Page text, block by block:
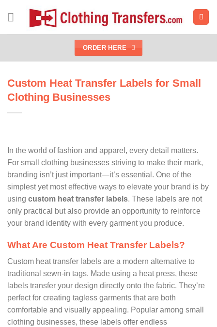
ORDER HERE
Custom Heat Transfer Labels for Small
Clothing Businesses
In the world of fashion and apparel, every detail matters.
For small clothing businesses striving to make their mark,
branding isn’t just important—it’s essential. One of the
simplest yet most effective ways to elevate your brand is by
using custom heat transfer labels. These labels are not
only practical but also provide an opportunity to reinforce
your brand identity with every garment you produce.
What Are Custom Heat Transfer Labels?
Custom heat transfer labels are a modern alternative to
traditional sewn-in tags. Made using a heat press, these
labels transfer your design directly onto the fabric. They’re
perfect for creating tagless garments that are both
comfortable and visually appealing. Popular among small
clothing businesses, these labels offer endless